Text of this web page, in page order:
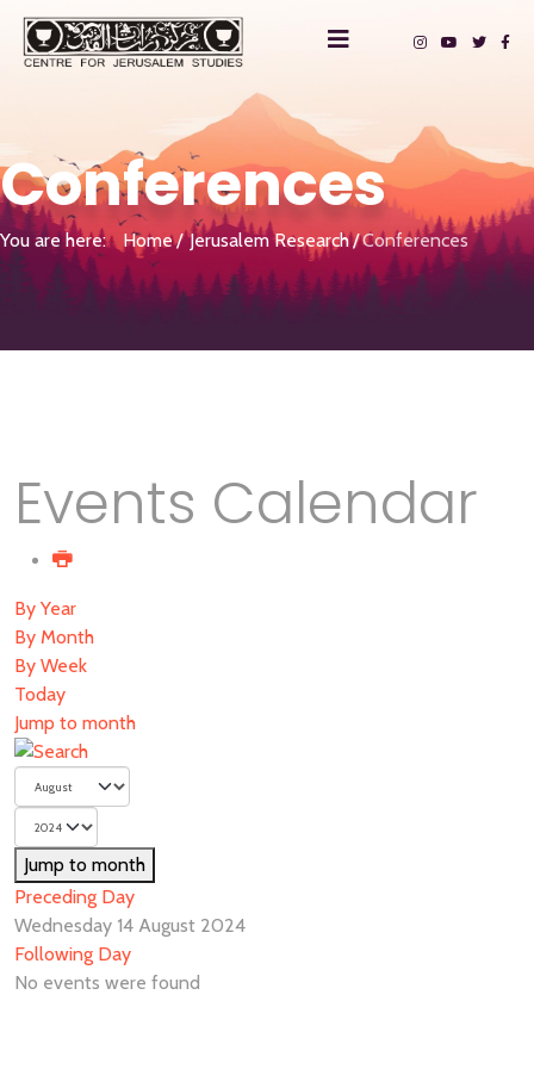
Conferences
You are here: Home Jerusalem Research Conferences
Events Calendar
By Year
By Month
By Week
Today
Jump to month
Jump to month
Preceding Day
Wednesday 14 August 2024
Following Day
No events were found